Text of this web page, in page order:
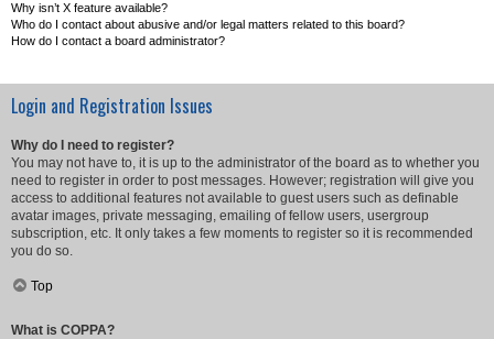
Why isn’t X feature available?
Who do I contact about abusive and/or legal matters related to this board?
How do I contact a board administrator?
Login and Registration Issues
Why do I need to register?
You may not have to, it is up to the administrator of the board as to whether you
need to register in order to post messages. However; registration will give you
access to additional features not available to guest users such as definable
avatar images, private messaging, emailing of fellow users, usergroup
subscription, etc. It only takes a few moments to register so it is recommended
you do so.
Top
What is COPPA?